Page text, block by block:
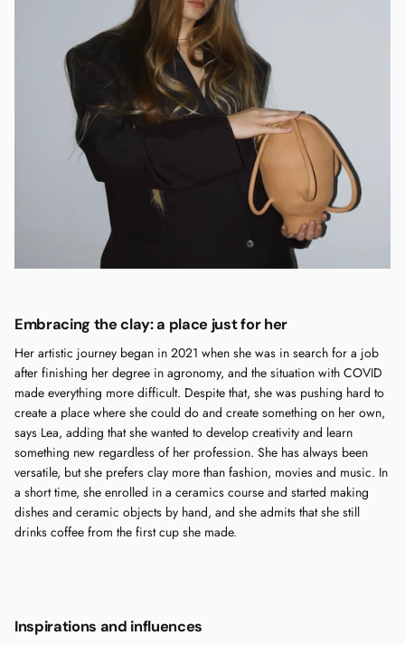
Embracing the clay: a place just for her
Her artistic journey began in 2021 when she was in search for a job
after finishing her degree in agronomy, and the situation with COVID
made everything more difficult. Despite that, she was pushing hard to
create a place where she could do and create something on her own,
says Lea, adding that she wanted to develop creativity and learn
something new regardless of her profession. She has always been
versatile, but she prefers clay more than fashion, movies and music. In
a short time, she enrolled in a ceramics course and started making
dishes and ceramic objects by hand, and she admits that she still
drinks coffee from the first cup she made.
Inspirations and influences